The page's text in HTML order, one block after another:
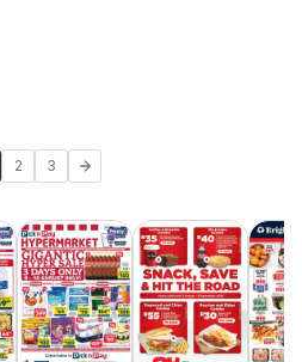
2 3